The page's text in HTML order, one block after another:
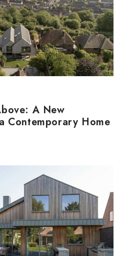
A New
Contemporary Home